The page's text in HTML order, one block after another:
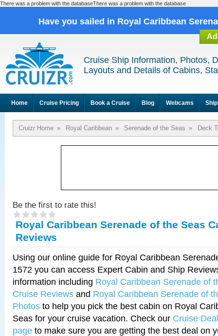
There was a problem with the databaseThere was a problem with the database
Have you sailed in Royal Caribbean
Cruise Ship Information, Photos,
Layouts and Details of Cabins,
Home Cruise Pricing Book a Cruise Blog Webcams
Cruizr Home » Royal Caribbean » Serenade of the Seas » Deck
Be the first to rate this!
Royal Caribbean Serenade of the Seas
Reviews
Using our online guide for Royal Caribbean
1572 you can access Expert Cabin and Ship
information including Royal Caribbean Serenade of
Cruise Reviews and Royal Caribbean Serenade of
Photos to help you pick the best cabin on Royal
Seas for your cruise vacation. Check our Cruise
page to make sure you are getting the best deal on